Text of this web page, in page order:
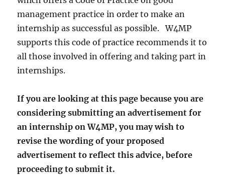
management practice in order to make an
internship as successful as possible. W4MP
supports this code of practice recommends it to
all those involved in offering and taking part in
internships.
If you are looking at this page because you are
considering submitting an advertisement for
an internship on W4MP, you may wish to
revise the wording of your proposed
advertisement to reflect this advice, before
proceeding to submit it.